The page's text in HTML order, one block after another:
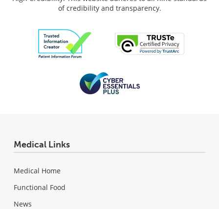
of credibility and transparency.
Medical Links
Medical Home
Functional Food
News